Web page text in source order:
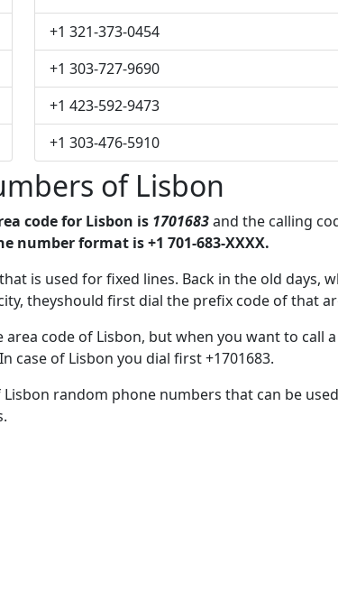
+1 321-373-0454
+1 303-727-9690
+1 423-592-9473
+1 303-476-5910
of Lisbon
code for Lisbon is 1701683and the calling
number format is +1 701-683-XXXX.
is used for fixed lines. Back in the old days,
theyshould first dial the prefix code of that
code of Lisbon, but when you want to call
case of Lisbon you dial first +1701683.
random phone numbers that can be